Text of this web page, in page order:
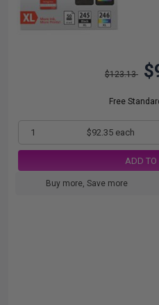
$123.13
Free
1 $92.35 each
ADD TO
Buy more, Save more